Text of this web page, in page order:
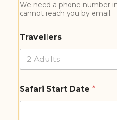
We need a phone number
cannot reach you by email.
Travellers
Safari Start Date *